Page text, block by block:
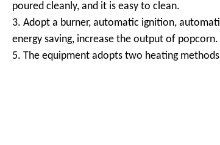
poured cleanly, and it is easy to clean.
3. Adopt a burner, automatic ignition,
energy saving, increase the output of popcorn.
5. The equipment adopts two heating